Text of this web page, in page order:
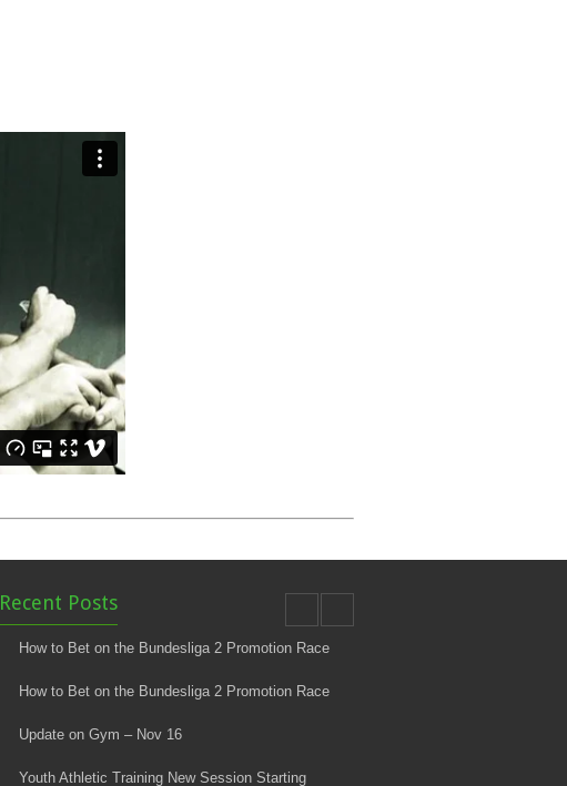
Recent Posts
How to Bet on the Bundesliga 2 Promotion Race
How to Bet on the Bundesliga 2 Promotion Race
Update on Gym – Nov 16
Youth Athletic Training New Session Starting